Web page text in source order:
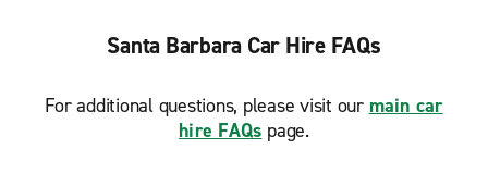
Santa Barbara Car Hire FAQs
For additional questions, please visit our main car
hire FAQs page.